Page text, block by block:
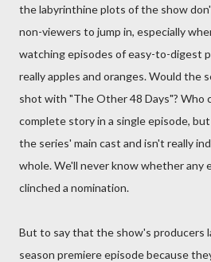
the labyrinthine plots of the show
non-viewers to jump in, especially
watching episodes of easy-to-digest
really apples and oranges. Would the
shot with "The Other 48 Days"? Who
complete story in a single episode,
the series' main cast and isn't really
whole. We'll never know whether any
clinched a nomination.
But to say that the show's producers
season premiere episode because